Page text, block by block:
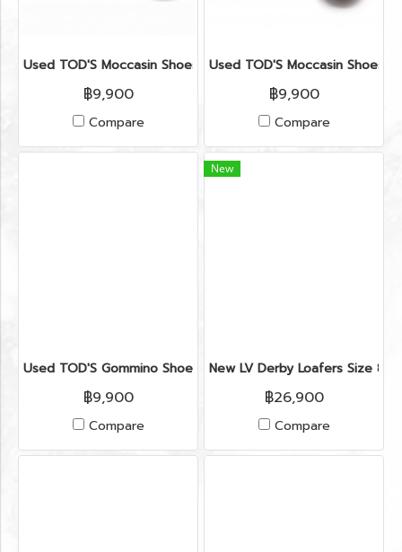
Used TOD'S Moccasin Shoes 37.5" in Nude Suede Leather
฿9,900
Compare
Used TOD'S Moccasin Shoes
฿9,900
Compare
Used TOD'S Gommino Shoes 6" in Burgundy Suede
฿9,900
Compare
New
New LV Derby Loafers Size 8"
฿26,900
Compare